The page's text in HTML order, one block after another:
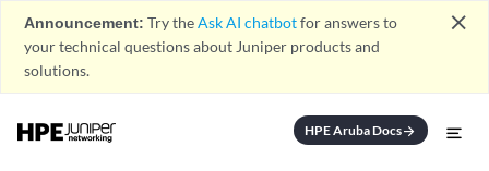
Announcement: Try theAsk AI chatbotfor answers to
your technical questions about Juniper products and
solutions.
close
HPE Aruba Docsarrow_forward